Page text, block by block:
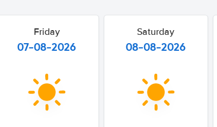
Friday
07-08-2026
Saturday
08-08-2026